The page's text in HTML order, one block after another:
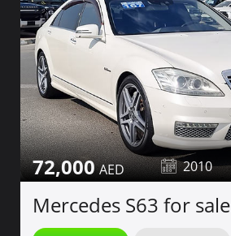
72,000 2010
Mercedes S63 for sale